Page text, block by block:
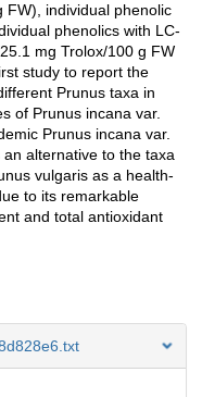
FW), individual phenolic
phenolics with LC-
mg Trolox/100 g FW
study to report the
Prunus taxa in
of Prunus incana var.
Prunus incana var.
alternative to the taxa
vulgaris as a health-
to its remarkable
and total antioxidant